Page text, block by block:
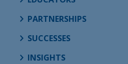
PARTNERSHIPS
SUCCESSES
INSIGHTS